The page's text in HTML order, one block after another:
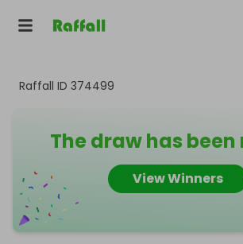
Raffall ID 374499
The draw has
View Winners